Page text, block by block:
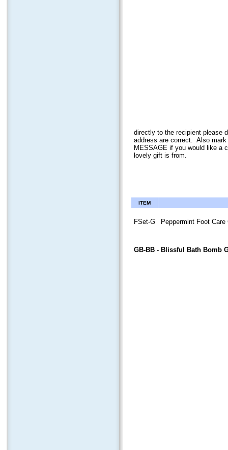
directly to the recipient please
address are correct. Also mark
MESSAGE if you would like a
lovely gift is from.
ITEM
FSet-G Peppermint Foot
GB-BB - Blissful Bath Bomb